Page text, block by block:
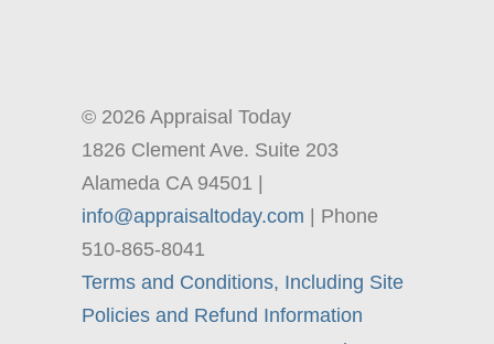
© 2026 Appraisal Today
1826 Clement Ave. Suite 203
Alameda CA 94501 |
info@appraisaltoday.com | Phone
510-865-8041
Terms and Conditions, Including Site
Policies and Refund Information